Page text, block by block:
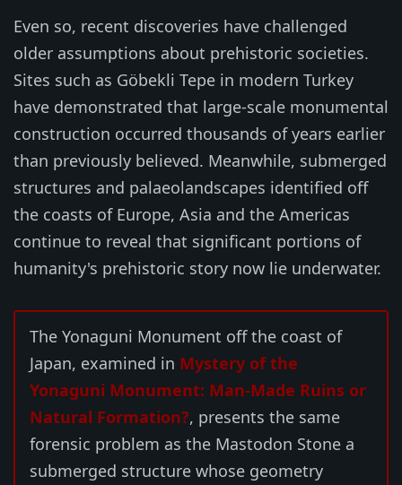
Even so, recent discoveries have challenged
older assumptions about prehistoric societies.
Sites such as Göbekli Tepe in modern Turkey
have demonstrated that large-scale monumental
construction occurred thousands of years earlier
than previously believed. Meanwhile, submerged
structures and palaeolandscapes identified off
the coasts of Europe, Asia and the Americas
continue to reveal that significant portions of
humanity's prehistoric story now lie underwater.
The Yonaguni Monument off the coast of
Japan, examined in Mystery of the
Yonaguni Monument: Man-Made Ruins or
Natural Formation?, presents the same
forensic problem as the Mastodon Stone a
submerged structure whose geometry